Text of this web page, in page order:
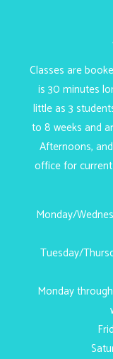
Classes are
is 30 minutes
little as 3
to 8 weeks and
Afternoons,
office for
Monday/
Tuesday/
Monday